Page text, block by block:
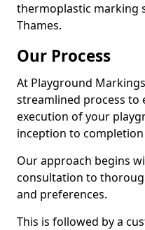
thermoplastic marking
Thames.
Our Process
At Playground
streamlined process to
execution of your
inception to
Our approach begins
consultation to
and preferences.
This is followed by a